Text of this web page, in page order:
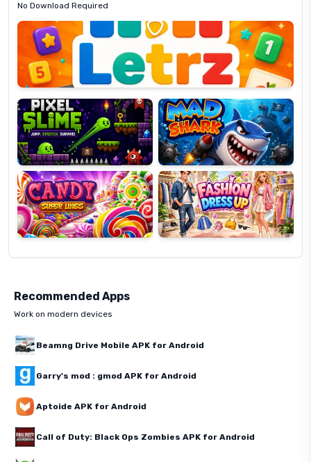
No Download Required
Letrz
Pixel
Slime
Mad
Shark
Candy
Super
Lines
Fashion
Dress
Up
Recommended Apps
Work on modern devices
Beamng Drive Mobile APK for Android
Garry's mod : gmod APK for Android
Aptoide APK for Android
Call of Duty: Black Ops Zombies APK for Android